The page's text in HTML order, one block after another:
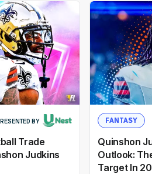
BY
Trade
Judkins
FANTASY
Quinshon
Outlook:
Target In